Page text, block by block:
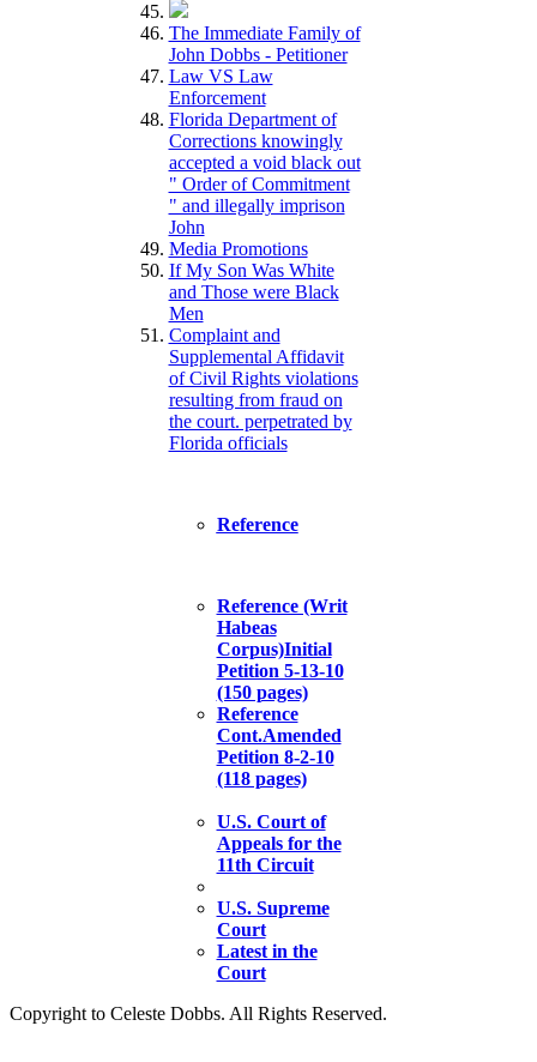
The Immediate Family of
John Dobbs - Petitioner
Law VS Law
Enforcement
Florida Department of
Corrections knowingly
accepted a void black out
" Order of Commitment
" and illegally imprison
John
Media Promotions
If My Son Was White
and Those were Black
Men
Complaint and
Supplemental Affidavit
of Civil Rights violations
resulting from fraud on
the court. perpetrated by
Florida officials
Reference
Reference (Writ
Habeas
Corpus)Initial
Petition 5-13-10
(150 pages)
Reference
Cont.Amended
Petition 8-2-10
(118 pages)
U.S. Court of
Appeals for the
11th Circuit
U.S. Supreme
Court
Latest in the
Court
Copyright to Celeste Dobbs. All Rights Reserved.